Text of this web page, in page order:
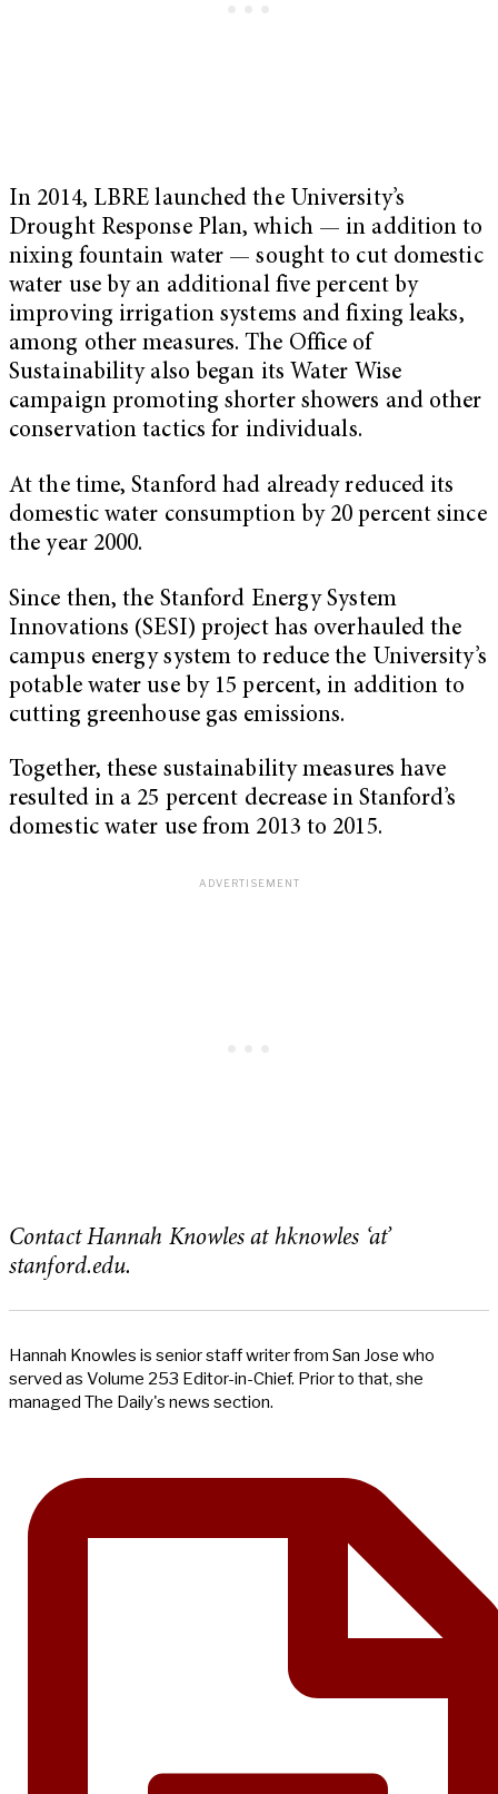
In 2014, LBRE launched the University’s
Drought Response Plan, which — in addition to
nixing fountain water — sought to cut domestic
water use by an additional five percent by
improving irrigation systems and fixing leaks,
among other measures. The Office of
Sustainability also began its Water Wise
campaign promoting shorter showers and other
conservation tactics for individuals.
At the time, Stanford had already reduced its
domestic water consumption by 20 percent since
the year 2000.
Since then, the Stanford Energy System
Innovations (SESI) project has overhauled the
campus energy system to reduce the University’s
potable water use by 15 percent, in addition to
cutting greenhouse gas emissions.
Together, these sustainability measures have
resulted in a 25 percent decrease in Stanford’s
domestic water use from 2013 to 2015.
Contact Hannah Knowles at hknowles ‘at’
stanford.edu.
Hannah Knowles is senior staff writer from San Jose who
served as Volume 253 Editor-in-Chief. Prior to that, she
managed The Daily's news section.